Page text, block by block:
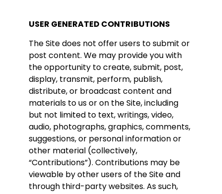
USER GENERATED CONTRIBUTIONS
The Site does not offer users to submit or
post content. We may provide you with
the opportunity to create, submit, post,
display, transmit, perform, publish,
distribute, or broadcast content and
materials to us or on the Site, including
but not limited to text, writings, video,
audio, photographs, graphics, comments,
suggestions, or personal information or
other material (collectively,
“Contributions”). Contributions may be
viewable by other users of the Site and
through third-party websites. As such,